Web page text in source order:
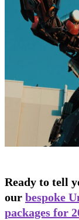
Ready to tell
our bespoke
packages for